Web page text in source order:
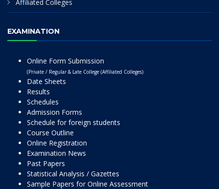
Affiliated Colleges
EXAMINATION
Online Form Submission
(Private / Regular & Late College (Affiliated Colleges)
Date Sheets
Results
Schedules
Admission Forms
Schedule for foreign students
Course Outline
Online Registration
Examination News
Past Papers
Statistical Analysis / Gazettes
Sample Papers for Online Assessment